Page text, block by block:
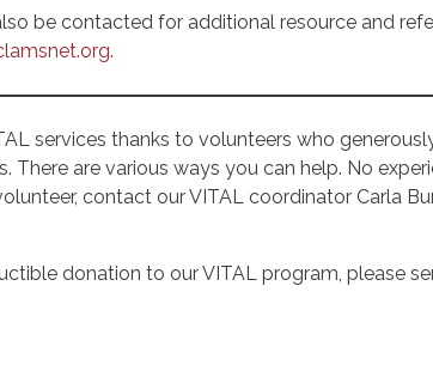
be contacted for additional resource and
.
services thanks to volunteers who
There are various ways you can help. No
contact our VITAL coordinator Carla
donation to our VITAL program, please